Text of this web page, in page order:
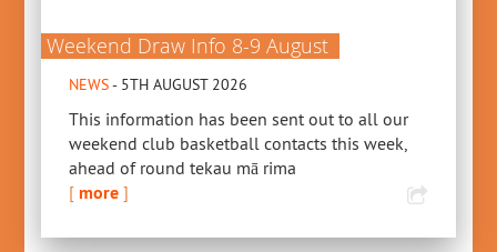
Weekend Draw Info 8-9 August
NEWS- 5TH AUGUST 2026
This information has been sent out to all our
weekend club basketball contacts this week,
ahead of round tekau mā rima
[more ]